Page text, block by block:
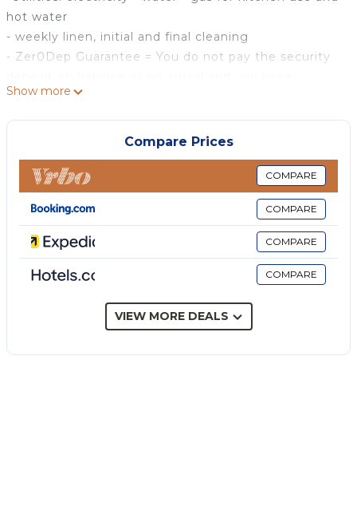
hot water
- weekly linen, initial and final cleaning
- Zer0Dep Guarantee = You do not pay the security
EuropAssistance coverage in case of accidental
damage to the property during your stay (up to the
maximum of € 1,500.00 and with the limitations
provided).
The price does not include:
Mandatory extra cleaning in case of animals (€ 50,00
per animal per week or part of week).
Tourism tax (where applicable).
Villa Maria Paradiso is a completely renovated Sicilian
'baglio', a large building with a courtyard, complete
surrounded by an olive grove, just 4 km from Mazara
been renovated to combine aristocratic architecture
Show more
Compare Prices
COMPARE
COMPARE
COMPARE
COMPARE
VIEW MORE DEALS